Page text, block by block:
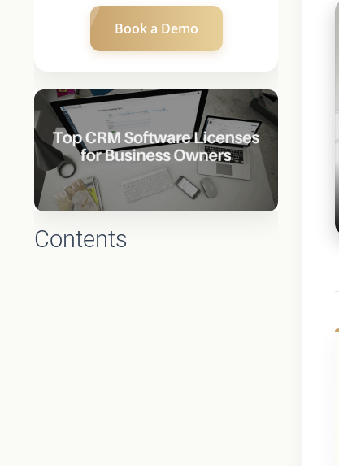
Book a Demo
Contents